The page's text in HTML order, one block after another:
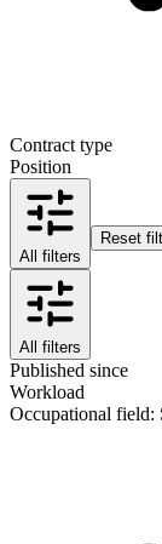
Contract type
Position
All filters
Reset
All filters
Published since
Workload
Occupational field: